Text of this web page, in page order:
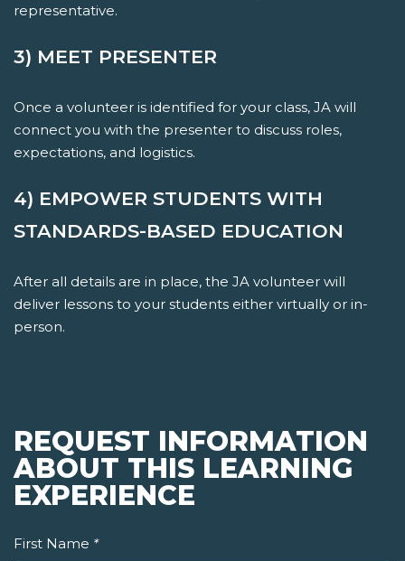
representative.
3) MEET PRESENTER
Once a volunteer is identified for your class, JA will
connect you with the presenter to discuss roles,
expectations, and logistics.
4) EMPOWER STUDENTS WITH
STANDARDS-BASED EDUCATION
After all details are in place, the JA volunteer will
deliver lessons to your students either virtually or in-
person.
REQUEST INFORMATION
ABOUT THIS LEARNING
EXPERIENCE
First Name *